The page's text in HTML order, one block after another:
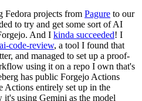
Fedora projects from Pagure to our
to try and get some sort of AI
And I kinda succeeded! I
ai-code-review, a tool I found that
and managed to set up a proof-
using it on a repo I own that's
has public Forgejo Actions
Actions entirely set up in the
using Gemini as the model